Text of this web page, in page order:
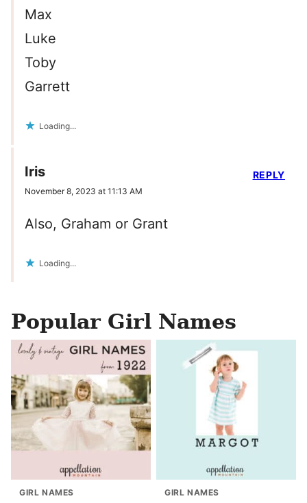
Max
Luke
Toby
Garrett
Loading...
Iris
November 8, 2023 at 11:13 AM
Also, Graham or Grant
Loading...
REPLY
Popular Girl Names
GIRL NAMES GIRL NAMES